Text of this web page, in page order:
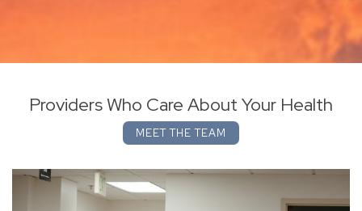
Providers Who Care About Your Health
MEET THE TEAM